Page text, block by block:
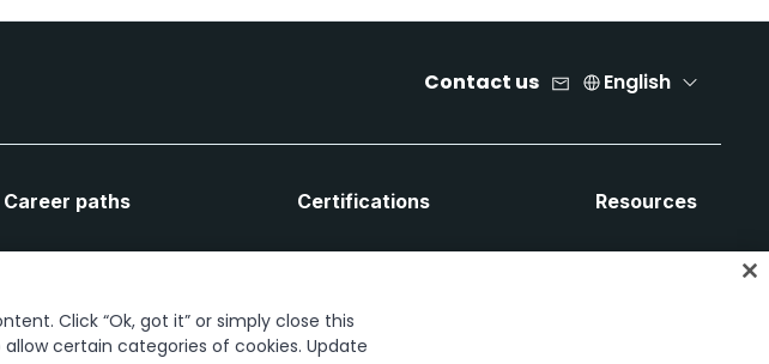
Contact us English
Career paths Certifications Resources
Click “Ok, got it” or simply close this
certain categories of cookies. Update